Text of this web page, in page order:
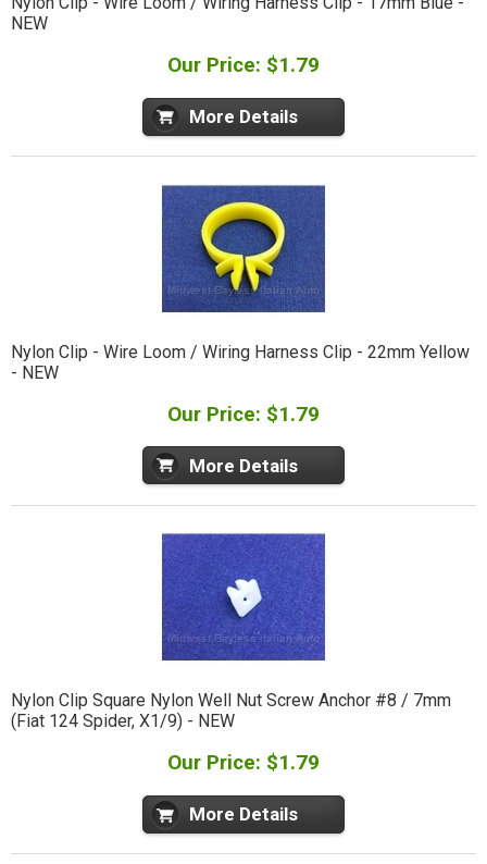
NEW
Our Price: $1.79
More Details
Nylon Clip - Wire Loom / Wiring Harness Clip - 22mm Yellow
- NEW
Our Price: $1.79
More Details
Nylon Clip Square Nylon Well Nut Screw Anchor #8 / 7mm
(Fiat 124 Spider, X1/9) - NEW
Our Price: $1.79
More Details